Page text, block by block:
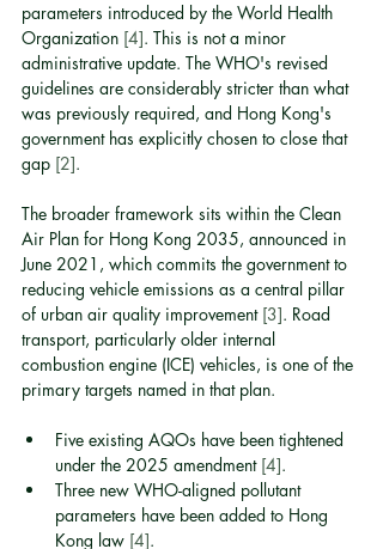
parameters introduced by the World Health
Organization [4]. This is not a minor
administrative update. The WHO's revised
guidelines are considerably stricter than what
was previously required, and Hong Kong's
government has explicitly chosen to close that
gap [2].
The broader framework sits within the Clean
Air Plan for Hong Kong 2035, announced in
June 2021, which commits the government to
reducing vehicle emissions as a central pillar
of urban air quality improvement [3]. Road
transport, particularly older internal
combustion engine (ICE) vehicles, is one of the
primary targets named in that plan.
Five existing AQOs have been tightened
under the 2025 amendment [4].
Three new WHO-aligned pollutant
parameters have been added to Hong
Kong law [4].